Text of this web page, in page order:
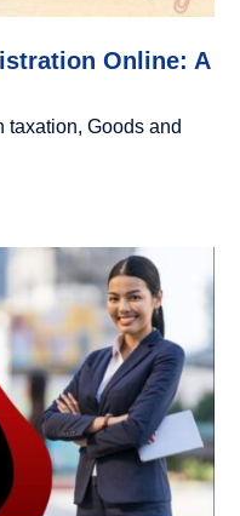
Online: A
taxation, Goods and